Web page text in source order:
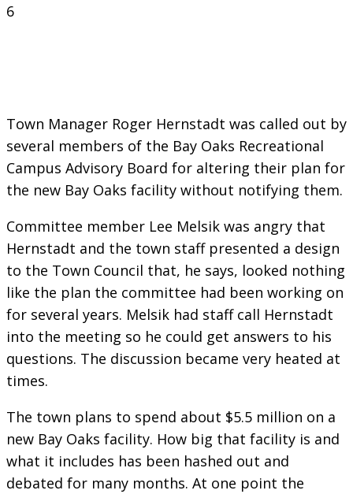
6
Town Manager Roger Hernstadt was called out by
several members of the Bay Oaks Recreational
Campus Advisory Board for altering their plan for
the new Bay Oaks facility without notifying them.
Committee member Lee Melsik was angry that
Hernstadt and the town staff presented a design
to the Town Council that, he says, looked nothing
like the plan the committee had been working on
for several years. Melsik had staff call Hernstadt
into the meeting so he could get answers to his
questions. The discussion became very heated at
times.
The town plans to spend about $5.5 million on a
new Bay Oaks facility. How big that facility is and
what it includes has been hashed out and
debated for many months. At one point the